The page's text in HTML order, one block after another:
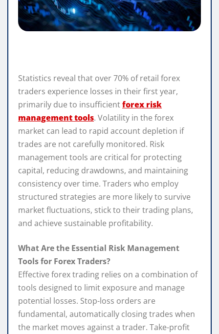
Statistics reveal that over 70% of retail forex
traders experience losses in their first year,
primarily due to insufficientforex risk
management tools. Volatility in the forex
market can lead to rapid account depletion if
trades are not carefully monitored. Risk
management tools are critical for protecting
capital, reducing drawdowns, and maintaining
consistency over time. Traders who employ
structured strategies are more likely to survive
market fluctuations, stick to their trading plans,
and achieve sustainable profitability.
What Are the Essential Risk Management
Tools for Forex Traders?
Effective forex trading relies on a combination of
tools designed to limit exposure and manage
potential losses. Stop-loss orders are
fundamental, automatically closing trades when
the market moves against a trader. Take-profit